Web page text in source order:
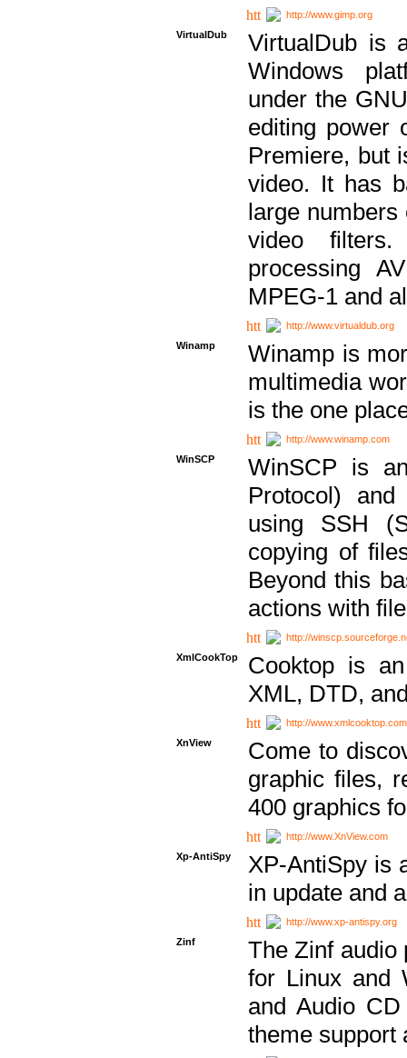
http://www.gimp.org
VirtualDub
VirtualDub is
Windows
under the
editing power
Premiere, but
video. It has
large numbers
video
processing
MPEG-1 and
http://www.virtualdub.org
Winamp
Winamp is
multimedia
is the one
http://www.winamp.com
WinSCP
WinSCP is
Protocol)
using SSH
copying of
Beyond this
actions with
http://
XmlCookTop
Cooktop is
XML, DTD,
http://www.xmlcooktop.com
XnView
Come to
graphic files,
400 graphics
http://www.XnView.com
Xp-AntiSpy
XP-AntiSpy is
in update and
http://www.xp-antispy.org
Zinf
The Zinf audio
for Linux and
and Audio
theme support